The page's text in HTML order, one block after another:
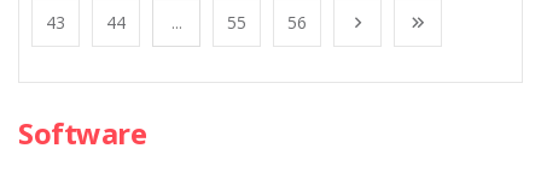
43 44 ... 55 56
Software